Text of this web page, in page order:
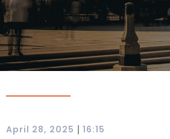
April 28, 2025 | 16:15